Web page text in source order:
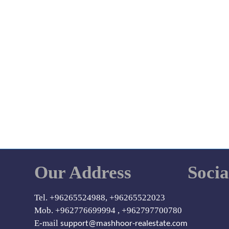
Our Address
Tel. +96265524988, +96265522023
Mob. +962776699994 , +962797700780
E-mailsupport@mashhoor-realestate.com